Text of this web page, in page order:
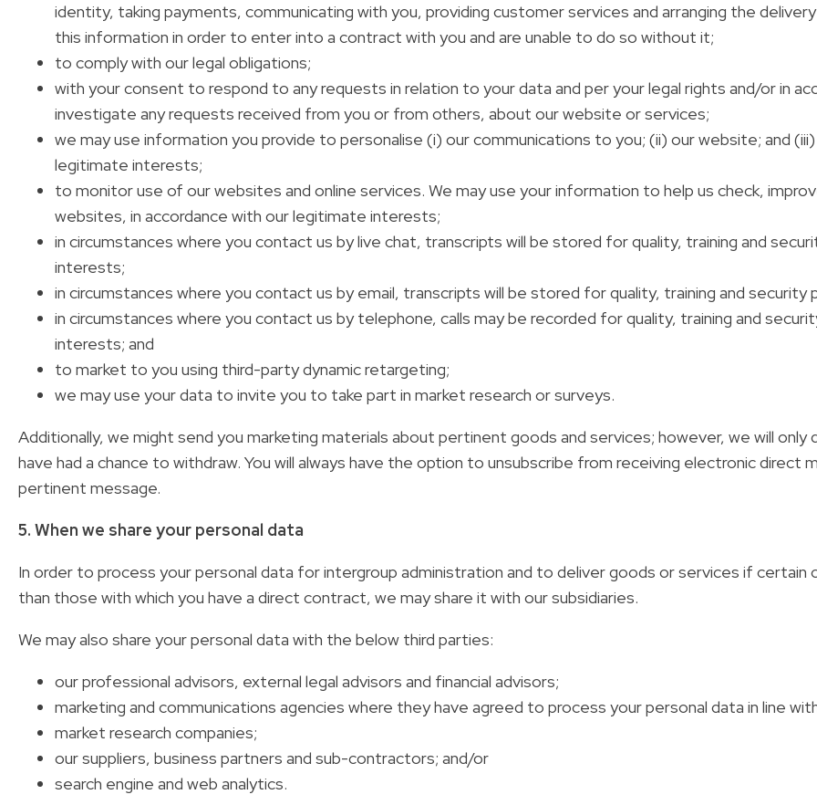
identity, taking payments, communicating with you, providing customer services and arranging the
this information in order to enter into a contract with you and are unable to do so without it;
to comply with our legal obligations;
with your consent to respond to any requests in relation to your data and per your legal rights and/or in
investigate any requests received from you or from others, about our website or services;
we may use information you provide to personalise (i) our communications to you; (ii) our website; and
legitimate interests;
to monitor use of our websites and online services. We may use your information to help us check,
websites, in accordance with our legitimate interests;
in circumstances where you contact us by live chat, transcripts will be stored for quality, training and
interests;
in circumstances where you contact us by email, transcripts will be stored for quality, training and
in circumstances where you contact us by telephone, calls may be recorded for quality, training and
interests; and
to market to you using third-party dynamic retargeting;
we may use your data to invite you to take part in market research or surveys.
Additionally, we might send you marketing materials about pertinent goods and services; however, we will
have had a chance to withdraw. You will always have the option to unsubscribe from receiving electronic
pertinent message.
5. When we share your personal data
In order to process your personal data for intergroup administration and to deliver goods or services if certain
than those with which you have a direct contract, we may share it with our subsidiaries.
We may also share your personal data with the below third parties:
our professional advisors, external legal advisors and financial advisors;
marketing and communications agencies where they have agreed to process your personal data in line
market research companies;
our suppliers, business partners and sub-contractors; and/or
search engine and web analytics.